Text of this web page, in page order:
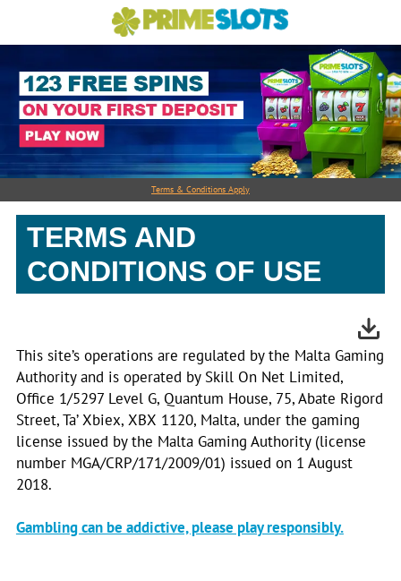
Terms & Conditions Apply
TERMS AND
CONDITIONS OF USE
This site’s operations are regulated by the Malta Gaming
Authority and is operated by Skill On Net Limited,
Office 1/5297 Level G, Quantum House, 75, Abate Rigord
Street, Ta’ Xbiex, XBX 1120, Malta, under the gaming
license issued by the Malta Gaming Authority (license
number MGA/CRP/171/2009/01) issued on 1 August
2018.
Gambling can be addictive, please play responsibly.